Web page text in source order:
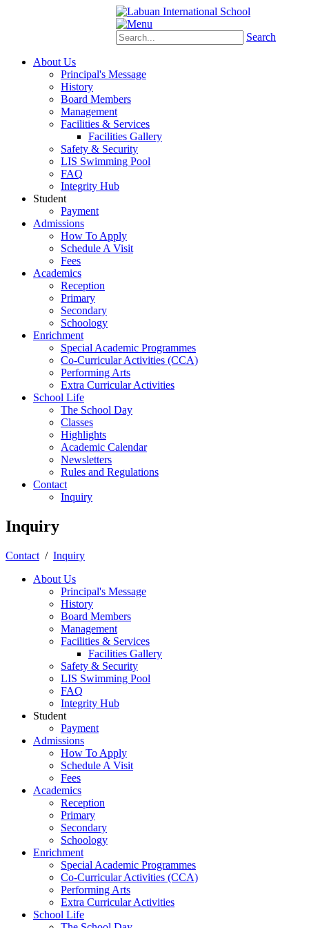
Search
About Us
Principal's Message
History
Board Members
Management
Facilities & Services
Facilities Gallery
Safety & Security
LIS Swimming Pool
FAQ
Integrity Hub
Student
Payment
Admissions
How To Apply
Schedule A Visit
Fees
Academics
Reception
Primary
Secondary
Schoology
Enrichment
Special Academic Programmes
Co-Curricular Activities (CCA)
Performing Arts
Extra Curricular Activities
School Life
The School Day
Classes
Highlights
Academic Calendar
Newsletters
Rules and Regulations
Contact
Inquiry
Inquiry
Contact / Inquiry
About Us
Principal's Message
History
Board Members
Management
Facilities & Services
Facilities Gallery
Safety & Security
LIS Swimming Pool
FAQ
Integrity Hub
Student
Payment
Admissions
How To Apply
Schedule A Visit
Fees
Academics
Reception
Primary
Secondary
Schoology
Enrichment
Special Academic Programmes
Co-Curricular Activities (CCA)
Performing Arts
Extra Curricular Activities
School Life